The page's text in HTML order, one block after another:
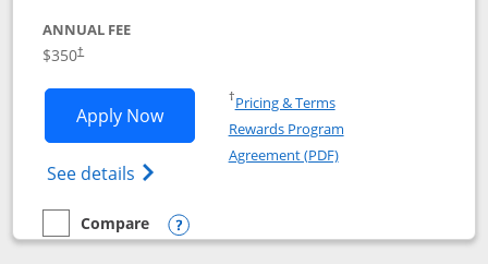
ANNUAL FEE
$350†
Apply NowOpens United Quest application in new
See details Opens The New United Quest(Service
†Pricing & TermsOpens in a new window
Rewards Program
Agreement (PDF)Opens in a new
empty checkbox
Compare
Compare the United Quest
Opens compare popup dialog